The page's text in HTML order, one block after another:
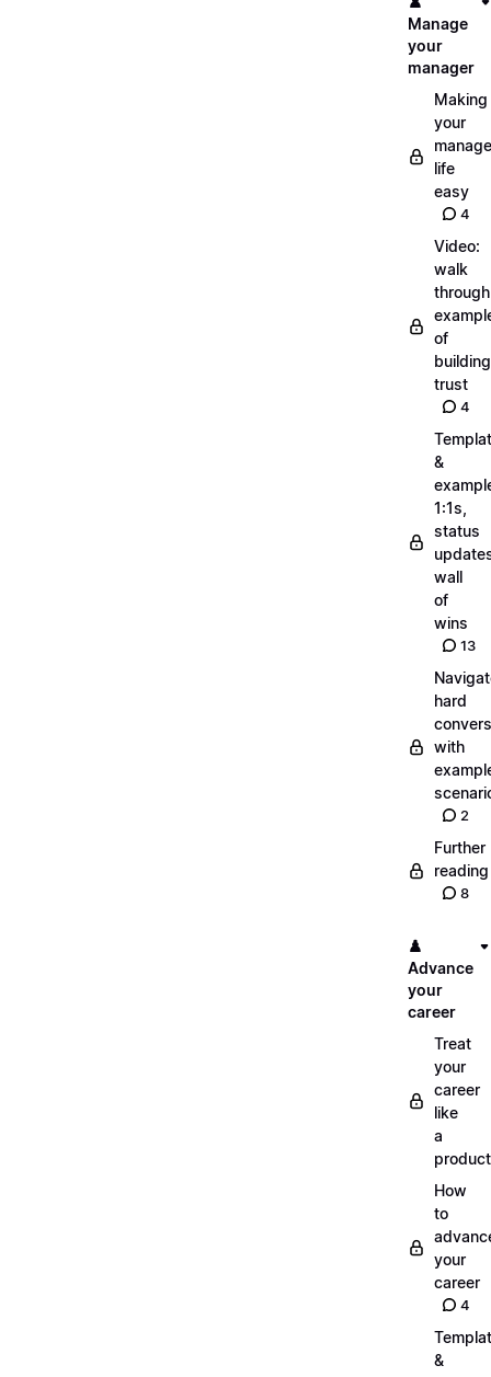
Manage
your
manager
Making
your
life
easy
4
Video:
walk
through
of
building
trust
4
&
1:1s,
status
wall
of
wins
13
hard
with
2
Further
reading
8
♟️
Advance
your
career
Treat
your
career
like
a
product
How
to
your
career
4
&